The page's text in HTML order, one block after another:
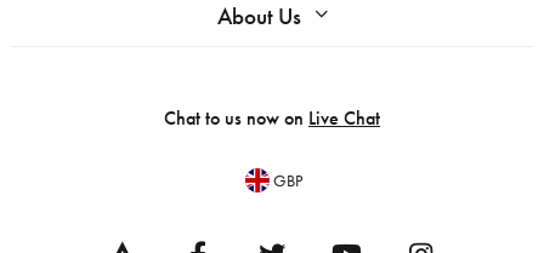
About Us
Chat to us now on Live Chat
GBP